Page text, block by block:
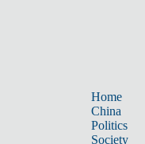
Home
China
Politics
Society